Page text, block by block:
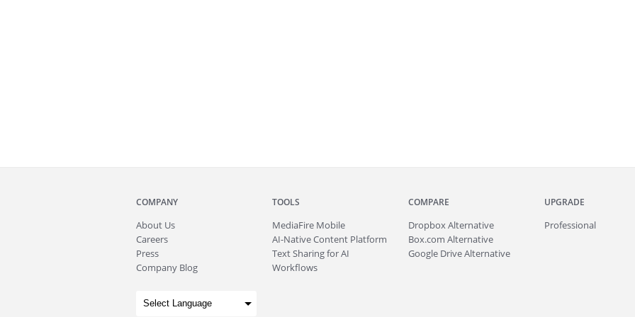
COMPANY
About Us
Careers
Press
Company Blog
TOOLS
MediaFire Mobile
AI-Native Content Platform
Text Sharing for AI
Workflows
COMPARE
Dropbox Alternative
Box.com Alternative
Google Drive Alternative
UPGRADE
Professional